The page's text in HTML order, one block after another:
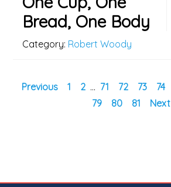
Bread, One Body
Category: Robert Woody
Previous 1 2 ... 71 72 73 74
79
80 81 Next